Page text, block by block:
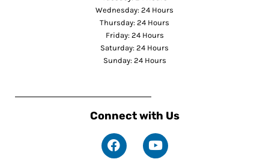
Wednesday: 24 Hours
Thursday: 24 Hours
Friday: 24 Hours
Saturday: 24 Hours
Sunday: 24 Hours
Connect with Us